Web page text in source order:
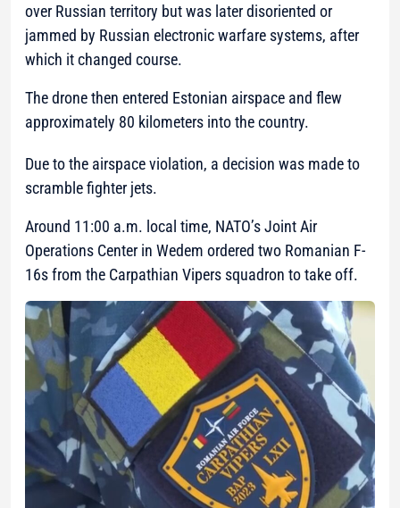
over Russian territory but was later disoriented or
jammed by Russian electronic warfare systems, after
which it changed course.
The drone then entered Estonian airspace and flew
approximately 80 kilometers into the country.
Due to the airspace violation, a decision was made to
scramble fighter jets.
Around 11:00 a.m. local time, NATO’s Joint Air
Operations Center in Wedem ordered two Romanian F-
16s from the Carpathian Vipers squadron to take off.